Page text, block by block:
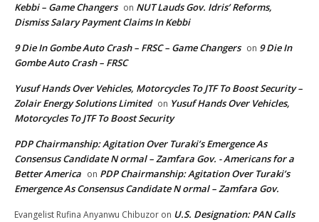
Kebbi – Game Changers on NUT Lauds Gov. Idris’ Reforms,
Dismiss Salary Payment Claims In Kebbi
9 Die In Gombe Auto Crash – FRSC – Game Changers on 9 Die In
Gombe Auto Crash – FRSC
Yusuf Hands Over Vehicles, Motorcycles To JTF To Boost Security –
Zolair Energy Solutions Limited on Yusuf Hands Over Vehicles,
Motorcycles To JTF To Boost Security
PDP Chairmanship: Agitation Over Turaki’s Emergence As
Consensus Candidate N ormal – Zamfara Gov. - Americans for a
Better America on PDP Chairmanship: Agitation Over Turaki’s
Emergence As Consensus Candidate N ormal – Zamfara Gov.
Evangelist Rufina Anyanwu Chibuzor on U.S. Designation: PAN Calls